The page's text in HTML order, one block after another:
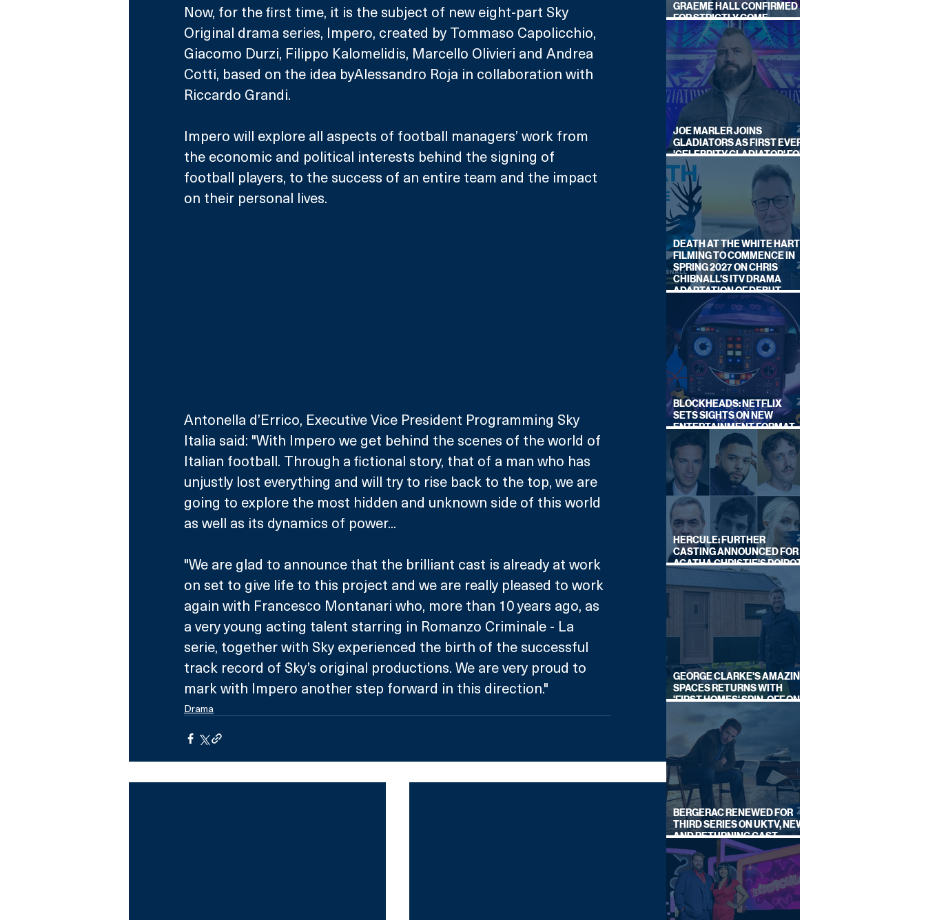
Now, for the first time, it is the subject of new eight-part Sky
Original drama series, Impero, created by Tommaso Capolicchio,
Giacomo Durzi, Filippo Kalomelidis, Marcello Olivieri and Andrea
Cotti, based on the idea byAlessandro Roja in collaboration with
Riccardo Grandi.
Impero will explore all aspects of football managers’ work from
the economic and political interests behind the signing of
football players, to the success of an entire team and the impact
on their personal lives.
Antonella d’Errico, Executive Vice President Programming Sky
Italia said: "With Impero we get behind the scenes of the world of
Italian football. Through a fictional story, that of a man who has
unjustly lost everything and will try to rise back to the top, we are
going to explore the most hidden and unknown side of this world
as well as its dynamics of power...
"We are glad to announce that the brilliant cast is already at work
on set to give life to this project and we are really pleased to work
again with Francesco Montanari who, more than 10 years ago, as
a very young acting talent starring in Romanzo Criminale - La
serie, together with Sky experienced the birth of the successful
track record of Sky’s original productions. We are very proud to
mark with Impero another step forward in this direction."
Drama
GRAEME HALL CONFIRMED
FOR STRICTLY COME
DANCING 2026
JOE MARLER JOINS
GLADIATORS AS FIRST EVER
'CELEBRITY GLADIATOR' FOR
NEW SERIES ON BBC ONE
DEATH AT THE WHITE HART:
FILMING TO COMMENCE IN
SPRING 2027 ON CHRIS
CHIBNALL'S ITV DRAMA
ADAPTATION OF DEBUT
NOVEL
BLOCKHEADS: NETFLIX
SETS SIGHTS ON NEW
ENTERTAINMENT FORMAT
FROM SOUTH SHORE
HERCULE: FURTHER
CASTING ANNOUNCED FOR
AGATHA CHRISTIE'S POIROT
REBOOT ON BBC
GEORGE CLARKE'S AMAZING
SPACES RETURNS WITH
'FIRST HOMES' SPIN-OFF ON
BERGERAC RENEWED FOR
THIRD SERIES ON UKTV, NEW
AND RETURNING CAST
ANNOUNCED